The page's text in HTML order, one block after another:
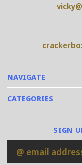
NAVIGATE
CATEGORIES
SIGN
Email
Address